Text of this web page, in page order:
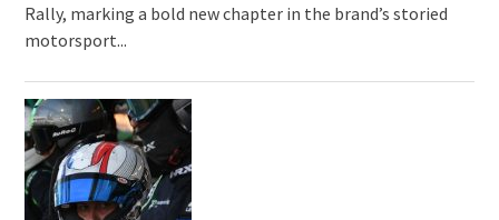
Rally, marking a bold new chapter in the brand’s storied
motorsport...